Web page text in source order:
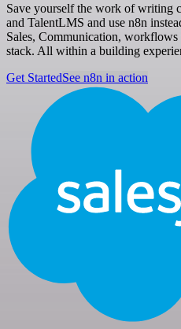
Save yourself the work of writing
and TalentLMS and use n8n
Sales, Communication,
stack. All within a building
Get StartedSee n8n in action